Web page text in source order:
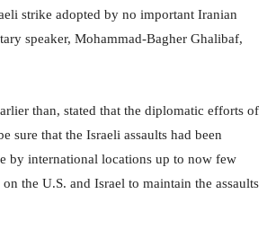
strike adopted by no important Iranian
speaker, Mohammad-Bagher Ghalibaf,
than, stated that the diplomatic efforts of
sure that the Israeli assaults had been
by international locations up to now few
the U.S. and Israel to maintain the assaults